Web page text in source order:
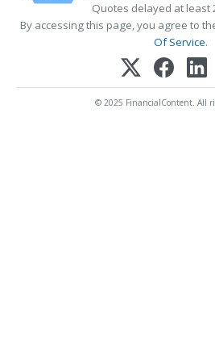
Quotes delayed at least
By accessing this page, you agree to
Of Service.
© 2025 FinancialContent. All